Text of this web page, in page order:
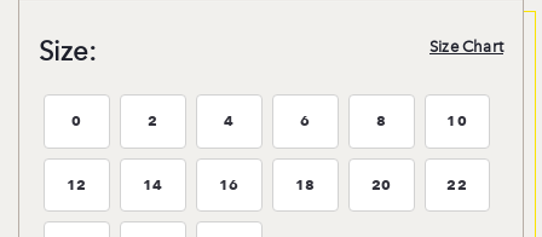
0Size:0 2Size:2 4Size:4 6Size:6 8Size:8 10Size:10
12Size:12 14Size:14 16Size:16 18Size:18 20Size:20 22Size:22
Size: Size Chart